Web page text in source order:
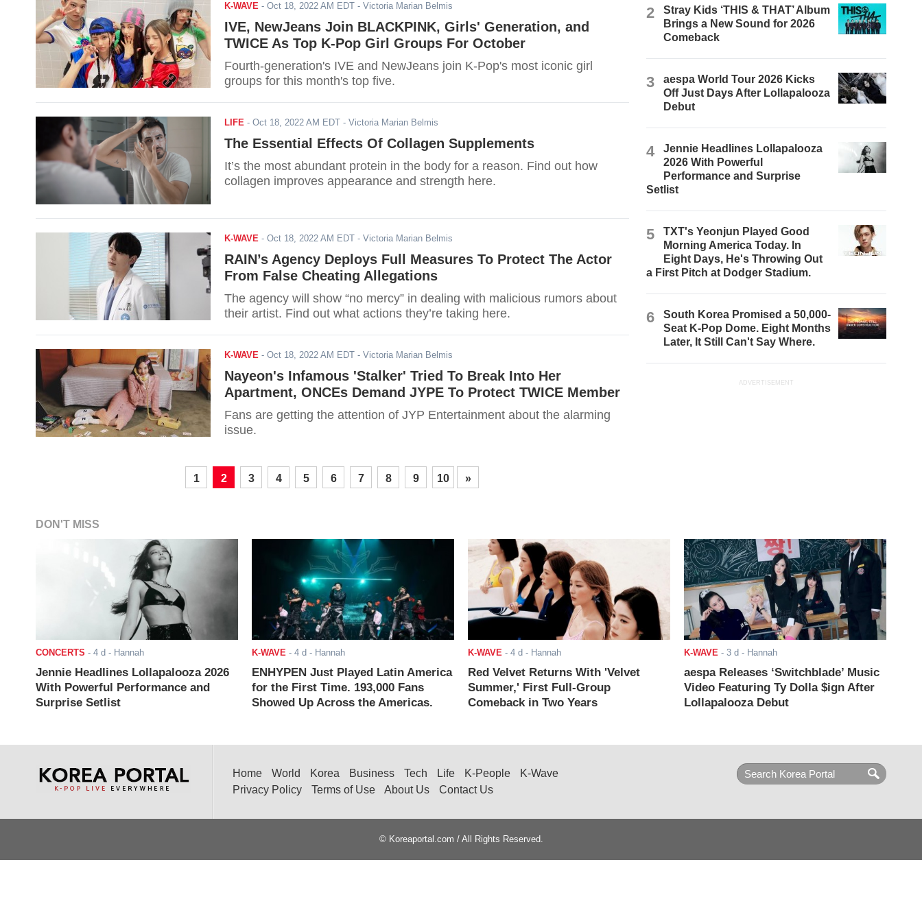
K-WAVE - Oct 18, 2022 AM EDT - Victoria Marian Belmis
IVE, NewJeans Join BLACKPINK, Girls' Generation, and
TWICE As Top K-Pop Girl Groups For October
Fourth-generation's IVE and NewJeans join K-Pop's most iconic girl
groups for this month's top five.
LIFE - Oct 18, 2022 AM EDT - Victoria Marian Belmis
The Essential Effects Of Collagen Supplements
It’s the most abundant protein in the body for a reason. Find out how
collagen improves appearance and strength here.
K-WAVE - Oct 18, 2022 AM EDT - Victoria Marian Belmis
RAIN’s Agency Deploys Full Measures To Protect The Actor
From False Cheating Allegations
The agency will show “no mercy” in dealing with malicious rumors about
their artist. Find out what actions they’re taking here.
K-WAVE - Oct 18, 2022 AM EDT - Victoria Marian Belmis
Nayeon's Infamous 'Stalker' Tried To Break Into Her
Apartment, ONCEs Demand JYPE To Protect TWICE Member
Fans are getting the attention of JYP Entertainment about the alarming
issue.
1 2 3 4 5 6 7 8 9 10 »
2
Stray Kids ‘THIS & THAT’ Album
Brings a New Sound for 2026
Comeback
3
aespa World Tour 2026 Kicks
Off Just Days After Lollapalooza
Debut
4
Jennie Headlines Lollapalooza
2026 With Powerful
Performance and Surprise
Setlist
5
TXT's Yeonjun Played Good
Morning America Today. In
Eight Days, He's Throwing Out
a First Pitch at Dodger Stadium.
6
South Korea Promised a 50,000-
Seat K-Pop Dome. Eight Months
Later, It Still Can't Say Where.
ADVERTISEMENT
DON'T MISS
CONCERTS - 4 d - Hannah
Jennie Headlines Lollapalooza 2026
With Powerful Performance and
Surprise Setlist
K-WAVE- 4 d - Hannah
ENHYPEN Just Played Latin America
for the First Time. 193,000 Fans
Showed Up Across the Americas.
K-WAVE- 4 d - Hannah
Red Velvet Returns With 'Velvet
Summer,' First Full-Group
Comeback in Two Years
K-WAVE- 3 d - Hannah
aespa Releases ‘Switchblade’ Music
Video Featuring Ty Dolla $ign After
Lollapalooza Debut
Home World Korea Business Tech Life K-People
K-Wave
Privacy Policy
Terms of Use About Us Contact Us
© Koreaportal.com / All Rights Reserved.